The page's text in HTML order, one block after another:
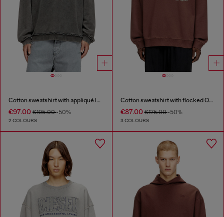
Cotton sweatshirt with appliqué logo
€97.00 €195.00-50%
2 COLOURS
Cotton sweatshirt with flocked Oval D
€87.00€175.00-50%
3 COLOURS